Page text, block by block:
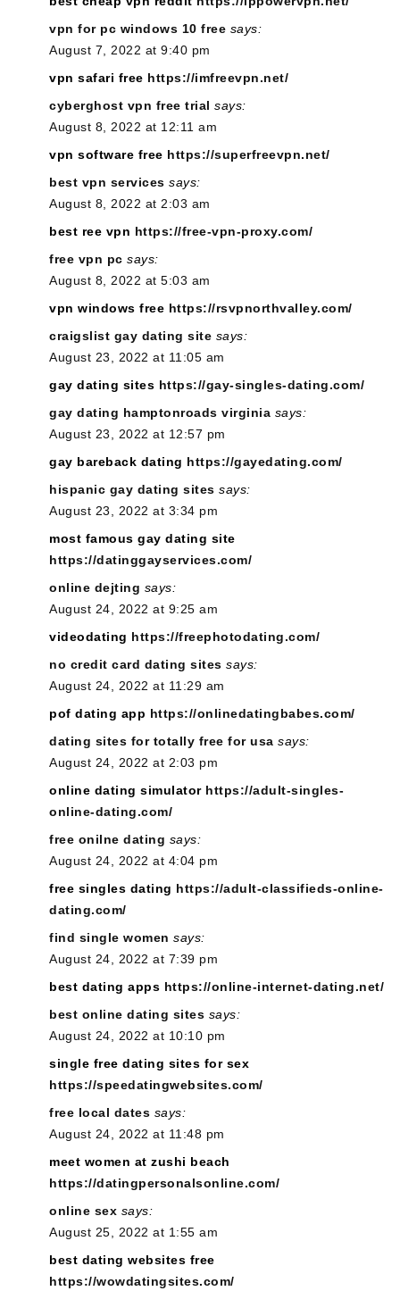
vpn for pc windows 10 free says:
August 7, 2022 at 9:40 pm
vpn safari free https://imfreevpn.net/
cyberghost vpn free trial says:
August 8, 2022 at 12:11 am
vpn software free https://superfreevpn.net/
best vpn services says:
August 8, 2022 at 2:03 am
best ree vpn https://free-vpn-proxy.com/
free vpn pc says:
August 8, 2022 at 5:03 am
vpn windows free https://rsvpnorthvalley.com/
craigslist gay dating site says:
August 23, 2022 at 11:05 am
gay dating sites https://gay-singles-dating.com/
gay dating hamptonroads virginia says:
August 23, 2022 at 12:57 pm
gay bareback dating https://gayedating.com/
hispanic gay dating sites says:
August 23, 2022 at 3:34 pm
most famous gay dating site
https://datinggayservices.com/
online dejting says:
August 24, 2022 at 9:25 am
videodating https://freephotodating.com/
no credit card dating sites says:
August 24, 2022 at 11:29 am
pof dating app https://onlinedatingbabes.com/
dating sites for totally free for usa says:
August 24, 2022 at 2:03 pm
online dating simulator https://adult-singles-
online-dating.com/
free onilne dating says:
August 24, 2022 at 4:04 pm
free singles dating https://adult-classifieds-online-
dating.com/
find single women says:
August 24, 2022 at 7:39 pm
best dating apps https://online-internet-dating.net/
best online dating sites says:
August 24, 2022 at 10:10 pm
single free dating sites for sex
https://speedatingwebsites.com/
free local dates says:
August 24, 2022 at 11:48 pm
meet women at zushi beach
https://datingpersonalsonline.com/
online sex says:
August 25, 2022 at 1:55 am
best dating websites free
https://wowdatingsites.com/